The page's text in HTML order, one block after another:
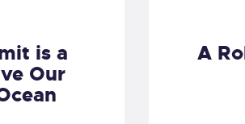
is a
Our
A